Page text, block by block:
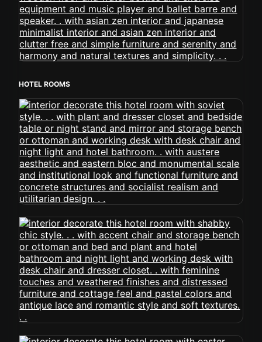
HOTEL ROOMS